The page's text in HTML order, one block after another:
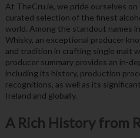
At TheCru.ie, we pride ourselves
curated selection of the finest
world. Among the standout names
Whisky, an exceptional producer
and tradition in crafting single malt
producer summary provides an in-
including its history, production
recognitions, as well as its
Ireland and globally.
A Rich History from